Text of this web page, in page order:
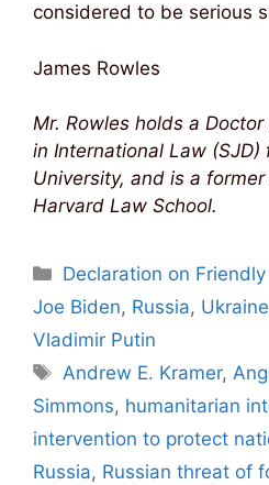
considered to be serious
James Rowles
Mr. Rowles holds a
in International Law (SJD)
University, and is a
Harvard Law School.
Categories
Declaration on
Joe Biden, Russia, Ukraine
Vladimir Putin
Tags
Andrew E. Kramer,
Simmons, humanitarian
intervention to protect
Russia, Russian threat of